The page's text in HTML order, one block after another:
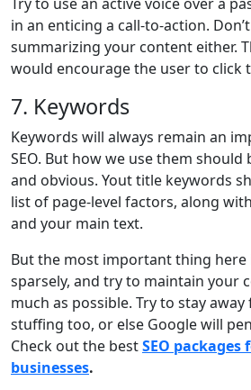
Try to use an active voice over a
in an enticing a call-to-action.
summarizing your content either.
would encourage the user to click
7. Keywords
Keywords will always remain an
SEO. But how we use them should
and obvious. Yout title keywords
list of page-level factors, along
and your main text.
But the most important thing here
sparsely, and try to maintain your
much as possible. Try to stay
stuffing too, or else Google will
Check out the bestSEO packages
businesses.